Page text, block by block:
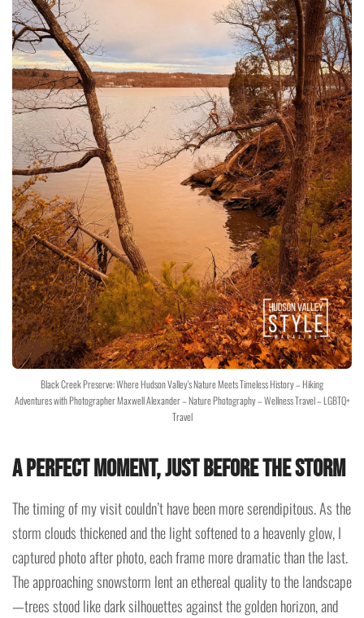
Black Creek Preserve: Where Hudson Valley's Nature Meets Timeless History – Hiking
Adventures with Photographer Maxwell Alexander – Nature Photography – Wellness Travel – LGBTQ+
Travel
A Perfect Moment, Just Before the Storm
The timing of my visit couldn’t have been more serendipitous. As the
storm clouds thickened and the light softened to a heavenly glow, I
captured photo after photo, each frame more dramatic than the last.
The approaching snowstorm lent an ethereal quality to the landscape
—trees stood like dark silhouettes against the golden horizon, and